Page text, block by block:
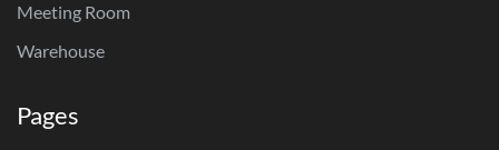
Meeting Room
Warehouse
Pages